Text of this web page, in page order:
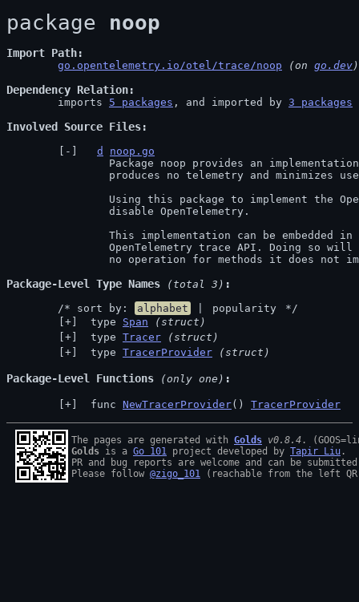
package noop
Import Path
go.opentelemetry.io/otel/trace/noop (on go.dev)
Dependency Relation
	imports
5 packages , and imported by 3 packages
Involved Source Files
d
noop.go
no operation for methods it does not
Package-Level Type Names (total 3)
	/* sort by:
alphabet popularity
*/
type Span
(struct)
type Tracer
(struct)
type TracerProvider (struct)
Package-Level Functions (only one)
func NewTracerProvider() TracerProvider
The pages are generated with Golds v0.8.4
Golds is a Go 101 project developed by Tapir Liu .
PR and bug reports are welcome and can be
Please follow @zigo_101 (reachable from the left